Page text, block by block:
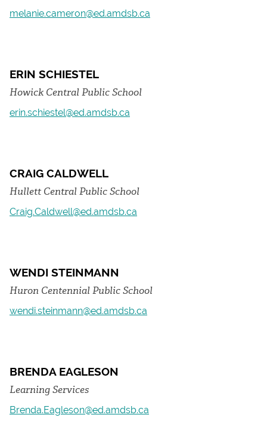
melanie.cameron@ed.amdsb.ca
ERIN SCHIESTEL
Howick Central Public School
erin.schiestel@ed.amdsb.ca
CRAIG CALDWELL
Hullett Central Public School
Craig.Caldwell@ed.amdsb.ca
WENDI STEINMANN
Huron Centennial Public School
wendi.steinmann@ed.amdsb.ca
BRENDA EAGLESON
Learning Services
Brenda.Eagleson@ed.amdsb.ca